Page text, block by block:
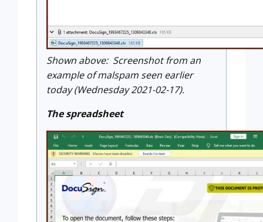
Shown above: Screenshot from an
example of malspam seen earlier
today (Wednesday 2021-02-17).
The spreadsheet